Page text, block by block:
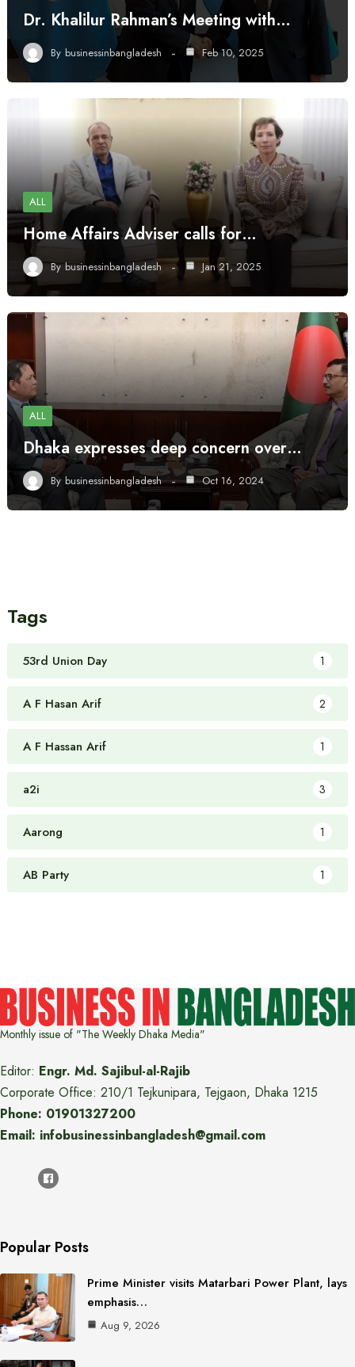
Dr. Khalilur Rahman’s Meeting with…
By businessinbangladesh Feb 10, 2025
ALL
Home Affairs Adviser calls for…
By businessinbangladesh Jan 21, 2025
ALL
Dhaka expresses deep concern over…
By businessinbangladesh Oct 16, 2024
Tags
53rd Union Day 1
A F Hasan Arif 2
A F Hassan Arif 1
a2i 3
Aarong 1
AB Party 1
Monthly issue of "The Weekly Dhaka Media"
Editor: Engr. Md. Sajibul-al-Rajib
Corporate Office: 210/1 Tejkunipara, Tejgaon, Dhaka 1215
Phone: 01901327200
Email: infobusinessinbangladesh@gmail.com
Popular Posts
Prime Minister visits Matarbari Power Plant, lays
emphasis…
Aug 9, 2026